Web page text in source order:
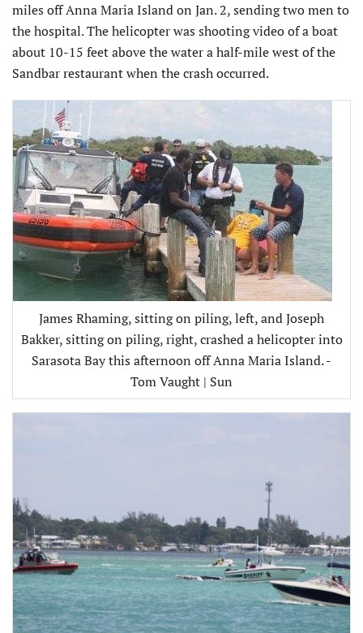
miles off Anna Maria Island on Jan. 2, sending two men to
the hospital. The helicopter was shooting video of a boat
about 10-15 feet above the water a half-mile west of the
Sandbar restaurant when the crash occurred.
James Rhaming, sitting on piling, left, and Joseph
Bakker, sitting on piling, right, crashed a helicopter into
Sarasota Bay this afternoon off Anna Maria Island. -
Tom Vaught | Sun